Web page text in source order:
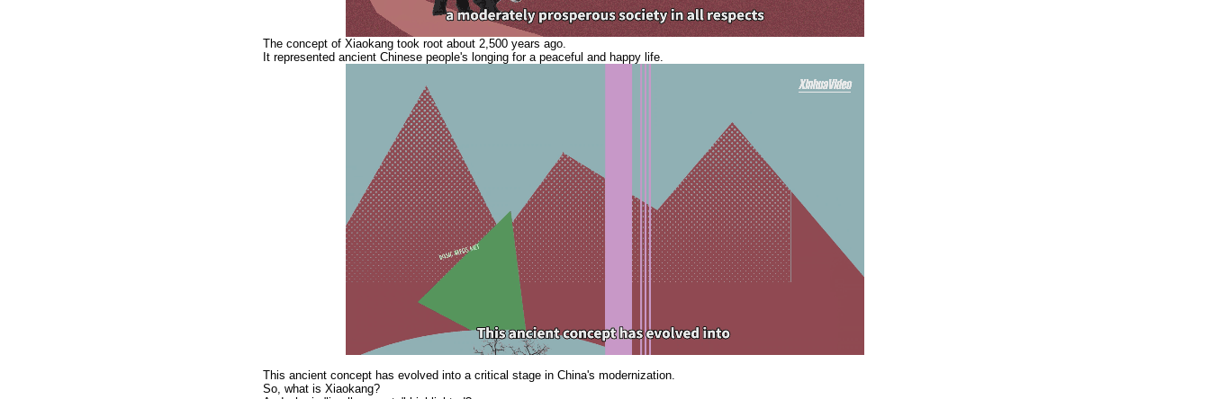
The concept of Xiaokang took root about 2,500 years ago.
It represented ancient Chinese people's longing for a peaceful and happy life.
This ancient concept has evolved into a critical stage in China's modernization.
So, what is Xiaokang?